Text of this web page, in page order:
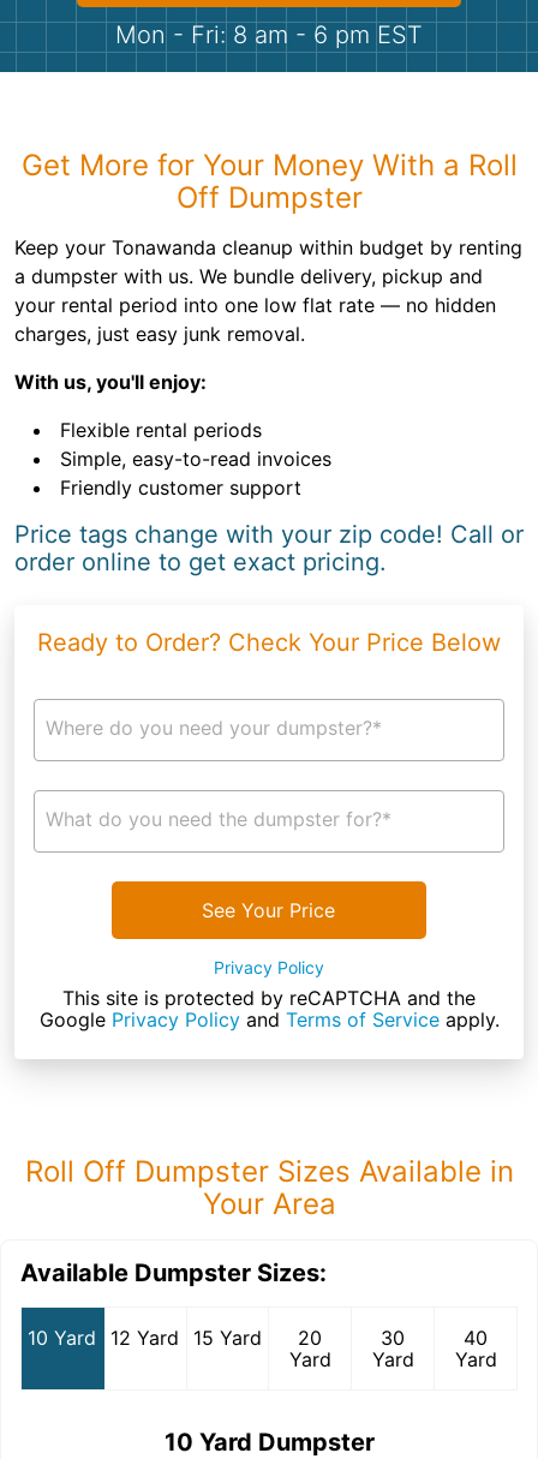
Shingles
Bricks
Mon - Fri: 8 am - 6 pm EST
Get More for Your Money With a Roll
Off Dumpster
Keep your Tonawanda cleanup within budget by renting
a dumpster with us. We bundle delivery, pickup and
your rental period into one low flat rate — no hidden
charges, just easy junk removal.
With us, you'll enjoy:
Flexible rental periods
Simple, easy-to-read invoices
Friendly customer support
Price tags change with your zip code! Call or
order online to get exact pricing.
Ready to Order? Check Your Price Below
Where do you need your dumpster?*
What do you need the dumpster for?*
See Your Price
Privacy Policy
This site is protected by reCAPTCHA and the
Google Privacy Policyand Terms of Serviceapply.
Roll Off Dumpster Sizes Available in
Your Area
Available Dumpster Sizes:
10 Yard 12 Yard 15 Yard
20
Yard
30
Yard
40
Yard
10 Yard Dumpster